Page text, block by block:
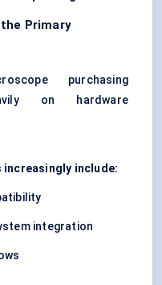
Primary
purchasing
on hardware
include:
integration